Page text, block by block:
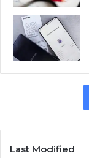
Last Modified